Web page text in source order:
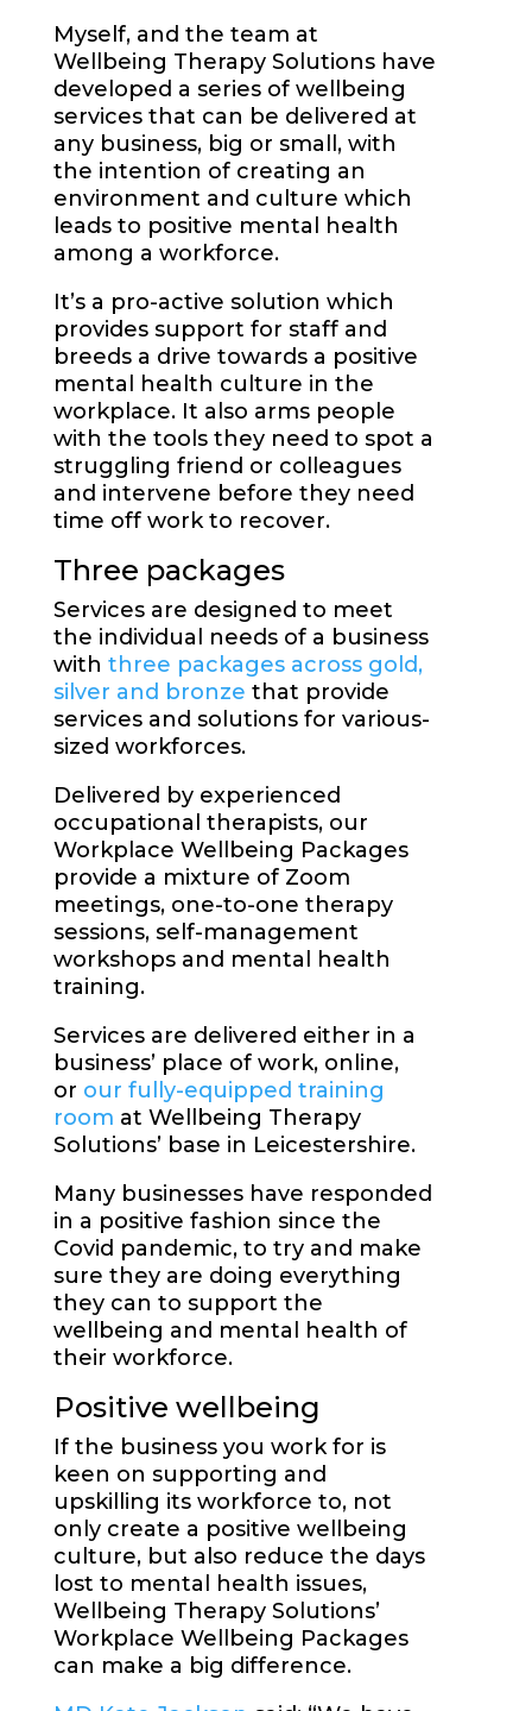
Myself, and the team at
Wellbeing Therapy Solutions have
developed a series of wellbeing
services that can be delivered at
any business, big or small, with
the intention of creating an
environment and culture which
leads to positive mental health
among a workforce.
It’s a pro-active solution which
provides support for staff and
breeds a drive towards a positive
mental health culture in the
workplace. It also arms people
with the tools they need to spot a
struggling friend or colleagues
and intervene before they need
time off work to recover.
Three packages
Services are designed to meet
the individual needs of a business
with three packages across gold,
silver and bronze that provide
services and solutions for various-
sized workforces.
Delivered by experienced
occupational therapists, our
Workplace Wellbeing Packages
provide a mixture of Zoom
meetings, one-to-one therapy
sessions, self-management
workshops and mental health
training.
Services are delivered either in a
business’ place of work, online,
or our fully-equipped training
room at Wellbeing Therapy
Solutions’ base in Leicestershire.
Many businesses have responded
in a positive fashion since the
Covid pandemic, to try and make
sure they are doing everything
they can to support the
wellbeing and mental health of
their workforce.
Positive wellbeing
If the business you work for is
keen on supporting and
upskilling its workforce to, not
only create a positive wellbeing
culture, but also reduce the days
lost to mental health issues,
Wellbeing Therapy Solutions’
Workplace Wellbeing Packages
can make a big difference.